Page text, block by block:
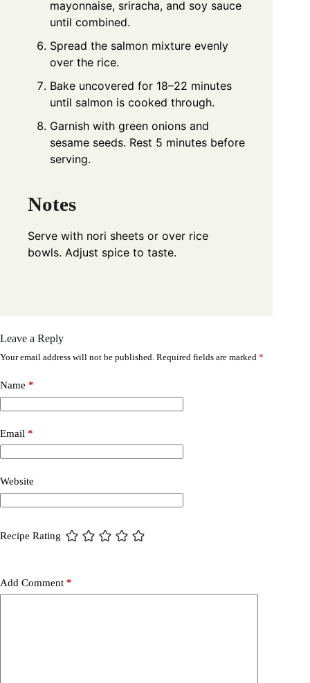
mayonnaise, sriracha, and soy sauce
until combined.
Spread the salmon mixture evenly
over the rice.
Bake uncovered for 18–22 minutes
until salmon is cooked through.
Garnish with green onions and
sesame seeds. Rest 5 minutes before
serving.
Notes
Serve with nori sheets or over rice
bowls. Adjust spice to taste.
Leave a Reply
Your email address will not be published. Required fields are marked *
Name *
Email *
Website
Recipe Rating
Add Comment *